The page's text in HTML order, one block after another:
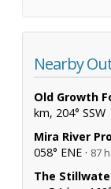
Nearby
Old Growth
km, 204° SSW
Mira River
058° ENE · 87
The